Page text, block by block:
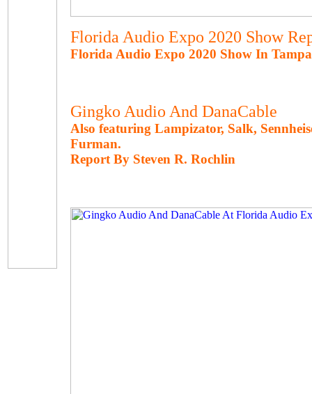
Florida Audio Expo 2020 Show
Florida Audio Expo 2020 Show In
Gingko Audio And DanaCable
Also featuring Lampizator, Salk,
Furman.
Report By Steven R. Rochlin